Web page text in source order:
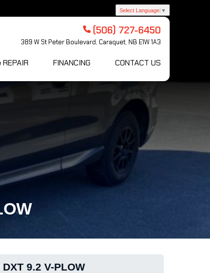
Select Language ▼
(506) 727-6450
389 W St Peter Boulevard, Caraquet, NB E1W 1A3
REPAIR FINANCING CONTACT US
9.2 V-PLOW